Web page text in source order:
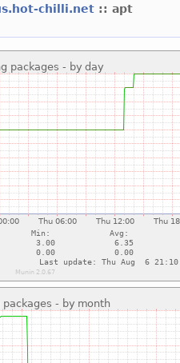
chilli.net :: apt